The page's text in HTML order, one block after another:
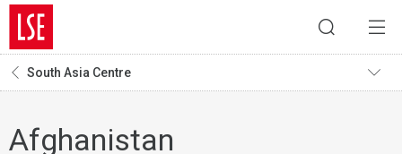
South Asia Centre
Afghanistan